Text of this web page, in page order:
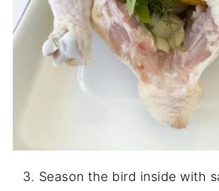
Season the bird inside with